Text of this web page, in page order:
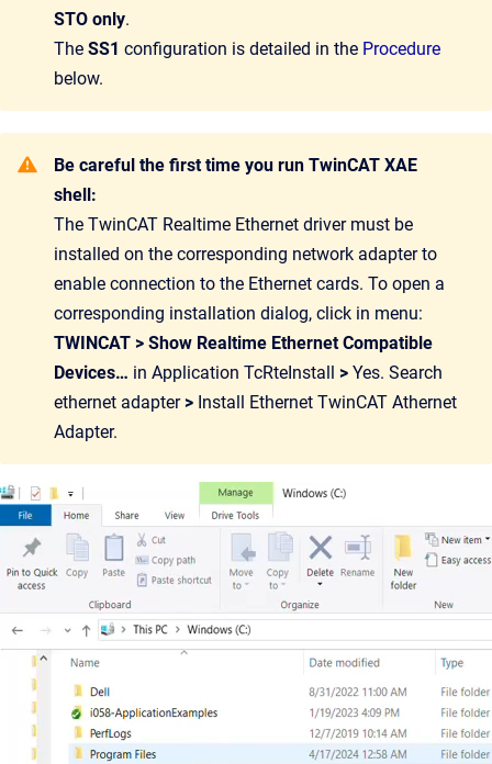
STO only.
The SS1 configuration is detailed in the Procedure
below.
Be careful the first time you run TwinCAT XAE
shell:
The TwinCAT Realtime Ethernet driver must be
installed on the corresponding network adapter to
enable connection to the Ethernet cards. To open a
corresponding installation dialog, click in menu:
TWINCAT > Show Realtime Ethernet Compatible
Devices… in Application TcRteInstall > Yes. Search
ethernet adapter > Install Ethernet TwinCAT Athernet
Adapter.